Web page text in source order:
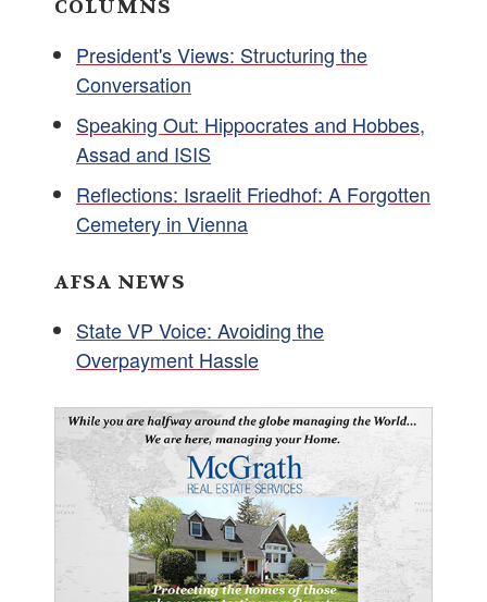
COLUMNS
President's Views: Structuring the
Conversation
Speaking Out: Hippocrates and Hobbes,
Assad and ISIS
Reflections: Israelit Friedhof: A Forgotten
Cemetery in Vienna
AFSA NEWS
State VP Voice: Avoiding the
Overpayment Hassle